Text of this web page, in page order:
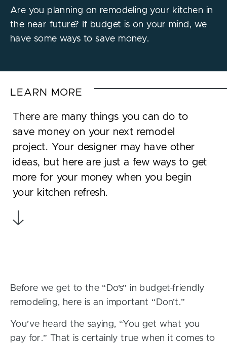
Are you planning on remodeling your kitchen in
the near future? If budget is on your mind, we
have some ways to save money.
LEARN MORE
There are many things you can do to
save money on your next remodel
project. Your designer may have other
ideas, but here are just a few ways to get
more for your money when you begin
your kitchen refresh.
Before we get to the “Do’s” in budget-friendly
remodeling, here is an important “Don’t.”
You’ve heard the saying, “You get what you
pay for.” That is certainly true when it comes to